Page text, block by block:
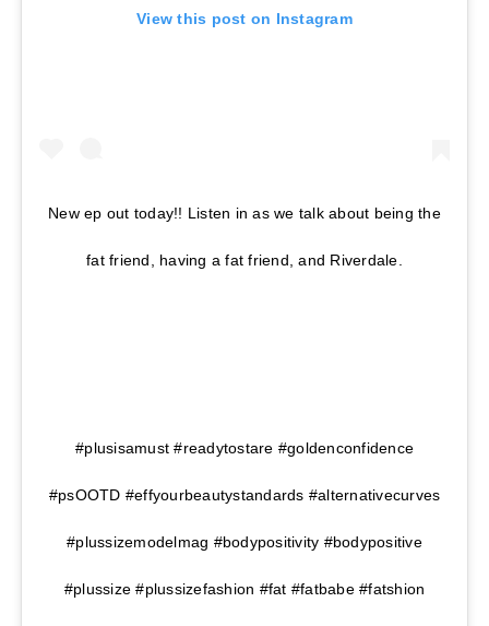
View this post on Instagram
New ep out today!! Listen in as we talk about being the
fat friend, having a fat friend, and Riverdale.
#plusisamust #readytostare #goldenconfidence
#psOOTD #effyourbeautystandards #alternativecurves
#plussizemodelmag #bodypositivity #bodypositive
#plussize #plussizefashion #fat #fatbabe #fatshion